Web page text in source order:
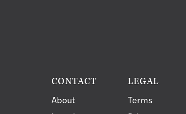
LEGAL
Terms
CONTACT
About